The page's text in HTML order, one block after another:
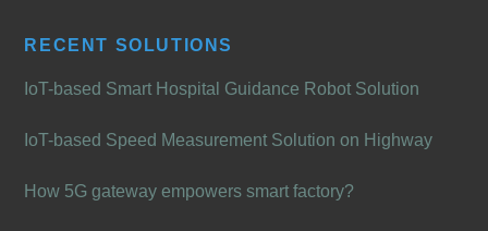
RECENT SOLUTIONS
IoT-based Smart Hospital Guidance Robot Solution
IoT-based Speed Measurement Solution on Highway
How 5G gateway empowers smart factory?